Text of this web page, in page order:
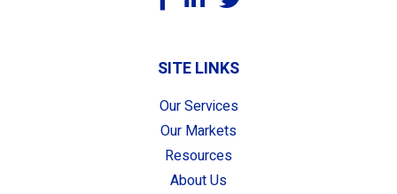
SITE LINKS
Our Services
Our Markets
Resources
About Us